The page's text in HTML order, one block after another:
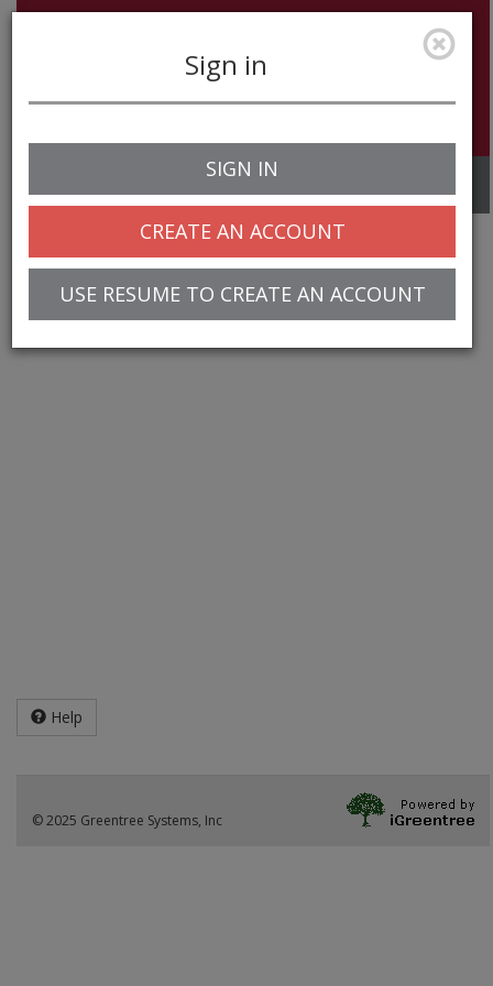
navigation
Sign in
SIGN IN
CREATE AN ACCOUNT
USE RESUME TO CREATE AN ACCOUNT
Help
© 2025 Greentree Systems, Inc